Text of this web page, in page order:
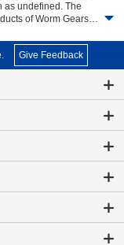
as undefined. The
of Worm Gears
of parts for your
of product, on time
Give Feedback